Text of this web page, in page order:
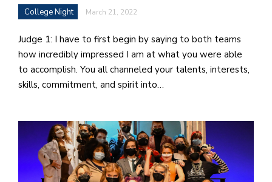
College Night March 21, 2022
Judge 1: I have to first begin by saying to both teams
how incredibly impressed I am at what you were able
to accomplish. You all channeled your talents, interests,
skills, commitment, and spirit into…